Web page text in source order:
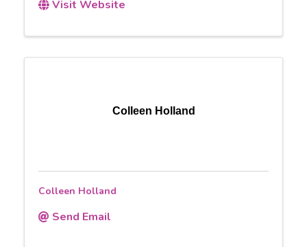
Visit Website
Colleen Holland
Colleen Holland
Send Email